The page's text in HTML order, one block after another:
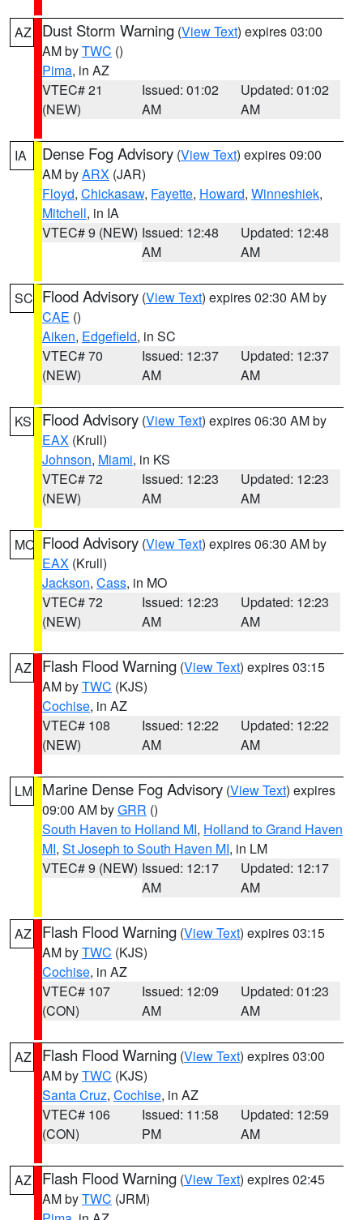
AZ Dust Storm Warning (View Text) expires 03:00
AM byTWC ()
Pima, in AZ
VTEC# 21
(NEW)
Issued: 01:02
AM
Updated: 01:02
AM
IA Dense Fog Advisory (View Text) expires 09:00
AM byARX (JAR)
Floyd, Chickasaw, Fayette, Howard, Winneshiek,
Mitchell, in IA
VTEC# 9 (NEW) Issued: 12:48
AM
Updated: 12:48
AM
SC Flood Advisory (View Text) expires 02:30 AM by
CAE ()
Aiken, Edgefield, in SC
VTEC# 70
(NEW)
Issued: 12:37
AM
Updated: 12:37
AM
KS Flood Advisory (View Text) expires 06:30 AM by
EAX (Krull)
Johnson, Miami, in KS
VTEC# 72
(NEW)
Issued: 12:23
AM
Updated: 12:23
AM
MO Flood Advisory (View Text) expires 06:30 AM by
EAX (Krull)
Jackson, Cass, in MO
VTEC# 72
(NEW)
Issued: 12:23
AM
Updated: 12:23
AM
AZ Flash Flood Warning (View Text) expires 03:15
AM byTWC (KJS)
Cochise, in AZ
VTEC# 108
(NEW)
Issued: 12:22
AM
Updated: 12:22
AM
LM Marine Dense Fog Advisory (View Text) expires
09:00 AM byGRR ()
South Haven to Holland MI, Holland to Grand Haven
MI, St Joseph to South Haven MI, in LM
VTEC# 9 (NEW) Issued: 12:17
AM
Updated: 12:17
AM
AZ Flash Flood Warning (View Text) expires 03:15
AM byTWC (KJS)
Cochise, in AZ
VTEC# 107
(CON)
Issued: 12:09
AM
Updated: 01:23
AM
AZ Flash Flood Warning (View Text) expires 03:00
AM byTWC (KJS)
Santa Cruz, Cochise, in AZ
VTEC# 106
(CON)
Issued: 11:58
PM
Updated: 12:59
AM
AZ Flash Flood Warning (View Text) expires 02:45
AM byTWC (JRM)